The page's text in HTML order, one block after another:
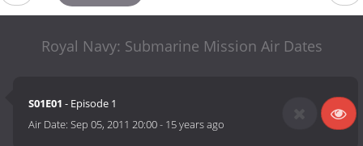
Royal Navy: Submarine Mission Air Dates
S01E01 - Episode 1
Air Date:Sep 05, 2011 20:00- 15 years ago